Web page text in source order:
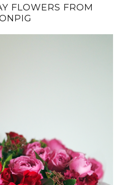
FLOWERS FROM